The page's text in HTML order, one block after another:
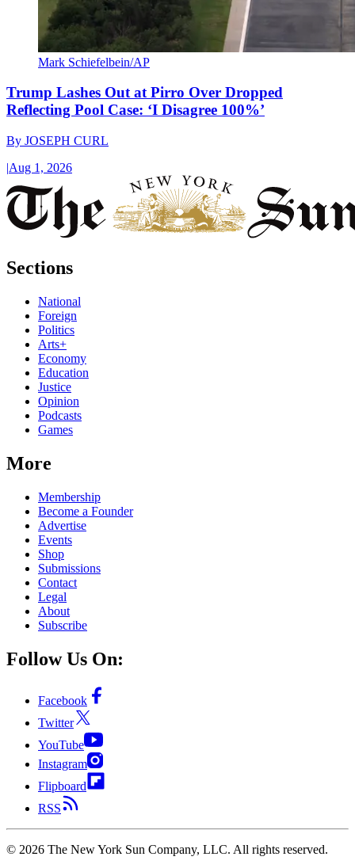
Mark Schiefelbein/AP
Trump Lashes Out at Pirro Over Dropped
Reflecting Pool Case: ‘I Disagree 100%’
By JOSEPH CURL
|Aug 1, 2026
Sections
National
Foreign
Politics
Arts+
Economy
Education
Justice
Opinion
Podcasts
Games
More
Membership
Become a Founder
Advertise
Events
Shop
Submissions
Contact
Legal
About
Subscribe
Follow Us On:
Facebook
Twitter
YouTube
Instagram
Flipboard
RSS
© 2026 The New York Sun Company, LLC. All rights reserved.